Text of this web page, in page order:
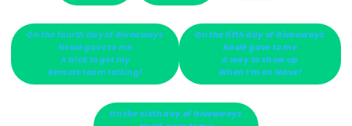
On the fourth day of Giveaways
Neolé gave to me
A trick to get my
Remote team talking!
On the fifth day of Giveaways
Neolé gave to me
A way to show up
When I’m on leave!
On the sixth day of Giveaways